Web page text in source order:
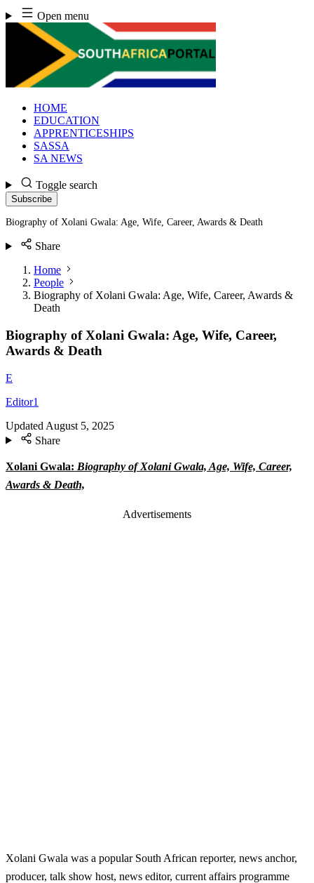
Skip
to
content
Open menu
HOME
EDUCATION
APPRENTICESHIPS
SASSA
SA NEWS
Toggle search
Subscribe
Biography of Xolani Gwala: Age, Wife, Career, Awards & Death
Share
Home
People
Biography of Xolani Gwala: Age, Wife, Career, Awards &
Death
Biography of Xolani Gwala: Age, Wife, Career,
Awards & Death
E
Editor1
Updated August 5, 2025
Share
Xolani Gwala: Biography of Xolani Gwala, Age, Wife, Career,
Awards & Death,
Advertisements
Xolani Gwala was a popular South African reporter, news anchor,
producer, talk show host, news editor, current affairs programme